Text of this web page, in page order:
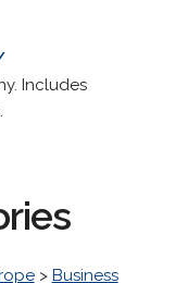
Includes
> Business